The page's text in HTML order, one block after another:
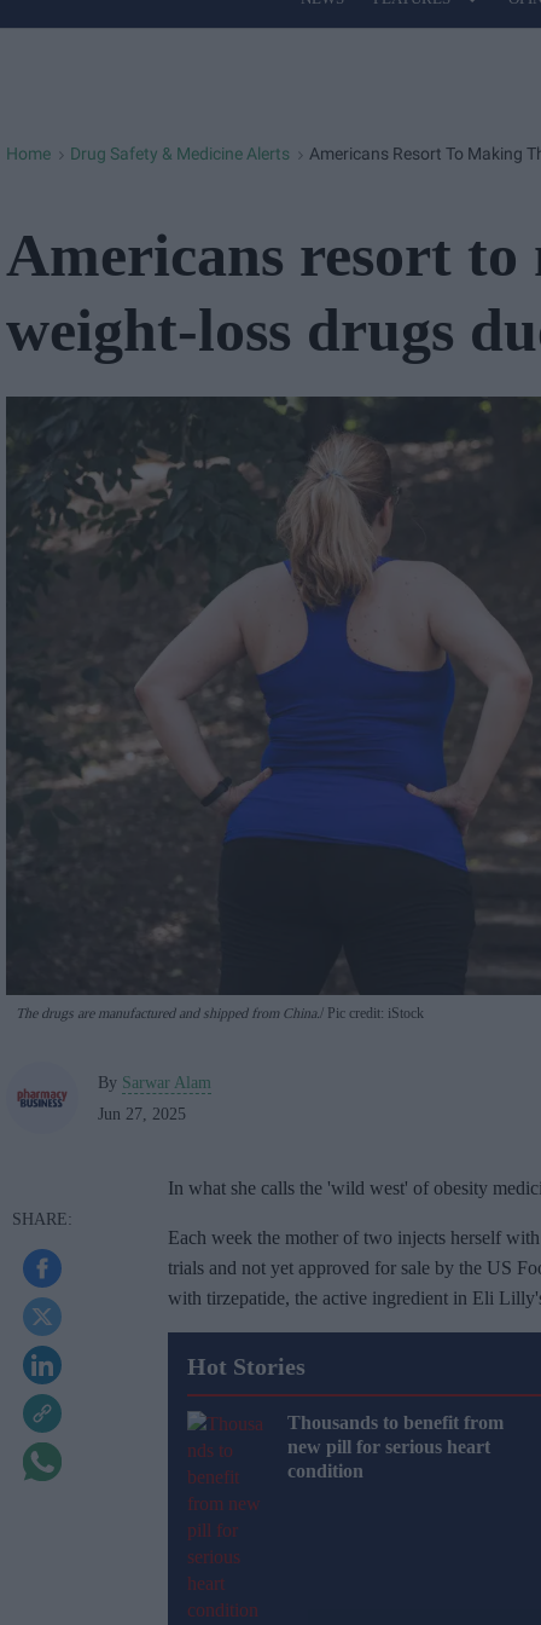
Site
Home > Drug Safety & Medicine Alerts > Americans Resort To Making
Americans resort
weight-loss drugs
The drugs are manufactured and shipped from China. Pic credit: iStock
By Sarwar Alam
Jun 27, 2025
In what she calls the 'wild west' of obesity
Each week the mother of two injects herself
trials and not yet approved for sale by the US
with tirzepatide, the active ingredient in Eli
Hot Stories
Thousands to benefit from
new pill for serious heart
condition